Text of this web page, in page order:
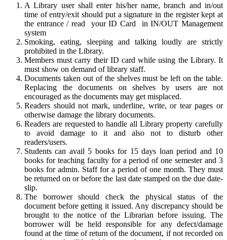
A Library user shall enter his/her name, branch and in/out
time of entry/exit should put a signature in the register kept at
the entrance / read your ID Card in IN/OUT Management
system
Smoking, eating, sleeping and talking loudly are strictly
prohibited in the Library.
Members must carry their ID card while using the Library. It
must show on demand of library staff.
Documents taken out of the shelves must be left on the table.
Replacing the documents on shelves by users are not
encouraged as the documents may get misplaced.
Readers should not mark, underline, write, or tear pages or
otherwise damage the library documents.
Readers are requested to handle all Library property carefully
to avoid damage to it and also not to disturb other
readers/users.
Students can avail 5 books for 15 days loan period and 10
books for teaching faculty for a period of one semester and 3
books for admin. Staff for a period of one month. They must
be returned on or before the last date stamped on the due date-
slip.
The borrower should check the physical status of the
document before getting it issued. Any discrepancy should be
brought to the notice of the Librarian before issuing. The
borrower will be held responsible for any defect/damage
found at the time of return of the document, if not recorded on